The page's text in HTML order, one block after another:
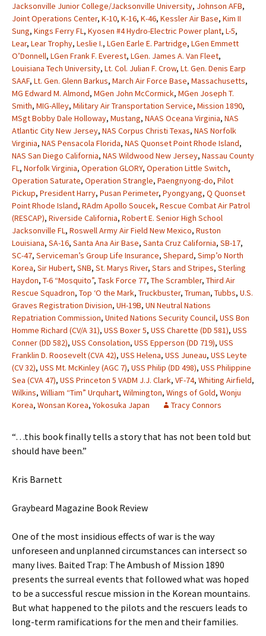
Jacksonville Junior College/Jacksonville University, Johnson AFB,
Joint Operations Center, K-10, K-16, K-46, Kessler Air Base, Kim II
Sung, Kings Ferry FL, Kyosen #4 Hydro-Electric Power plant, L-5,
Lear, Lear Trophy, Leslie I., LGen Earle E. Partridge, LGen Emmett
O’Donnell, LGen Frank F. Everest, LGen. James A. Van Fleet,
Louisiana Tech University, Lt. Col. Julian F. Crow, Lt. Gen. Denis Earp
SAAF, Lt. Gen. Glenn Barkus, March Air Force Base, Massachusetts,
MG Edward M. Almond, MGen John McCormick, MGen Joseph T.
Smith, MIG-Alley, Military Air Transportation Service, Mission 1890,
MSgt Bobby Dale Holloway, Mustang, NAAS Oceana Virginia, NAS
Atlantic City New Jersey, NAS Corpus Christi Texas, NAS Norfolk
Virginia, NAS Pensacola Florida, NAS Quonset Point Rhode Island,
NAS San Diego California, NAS Wildwood New Jersey, Nassau County
FL, Norfolk Virginia, Operation GLORY, Operation Little Switch,
Operation Saturate, Operation Strangle, Paengnyong-do, Pilot
Pickup, President Harry, Pusan Perimeter, Pyongyang, Q Quonset
Point Rhode Island, RAdm Apollo Soucek, Rescue Combat Air Patrol
(RESCAP), Riverside California, Robert E. Senior High School
Jacksonville FL, Roswell Army Air Field New Mexico, Ruston
Louisiana, SA-16, Santa Ana Air Base, Santa Cruz California, SB-17,
SC-47, Serviceman’s Group Life Insurance, Shepard, Simp’o North
Korea, Sir Hubert, SNB, St. Marys River, Stars and Stripes, Sterling
Haydon, T-6 “Mosquito”, Task Force 77, The Scrambler, Third Air
Rescue Squadron, Top ‘O the Mark, Truckbuster, Truman, Tubbs, U.S.
Graves Registration Division, UH-19B, UN Neutral Nations
Repatriation Commission, United Nations Security Council, USS Bon
Homme Richard (CV/A 31), USS Boxer 5, USS Charette (DD 581), USS
Conner (DD 582), USS Consolation, USS Epperson (DD 719), USS
Franklin D. Roosevelt (CVA 42), USS Helena, USS Juneau, USS Leyte
(CV 32), USS Mt. McKinley (AGC 7), USS Philip (DD 498), USS Philippine
Sea (CVA 47), USS Princeton 5 VADM J.J. Clark, VF-74, Whiting Airfield,
Wilkins, William “Tim” Urquhart, Wilmington, Wings of Gold, Wonju
Korea, Wonsan Korea, Yokosuka Japan Tracy Connors
“…this book finally tells a story that has not been told but
should have been.”
Kris Barnett
Graybeard Magazine Book Review
One of the most insidious effects of war is the way
unforeseen and unplanned circumstances can intersect so
many lives. Baited Trap: The Ambush of Mission 1890
presents the surreal events that followed what was hoped
to be a successful rescue mission in the Korean mountains.
But what happened to the pilots and the rescuers leads to
long-term ramifications for the men and their families.